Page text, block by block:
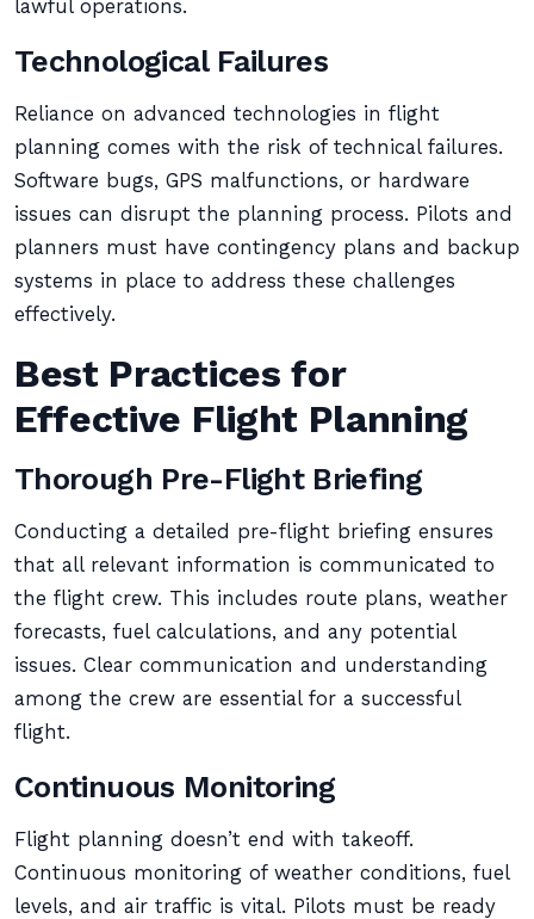
lawful operations.
Technological Failures
Reliance on advanced technologies in flight
planning comes with the risk of technical failures.
Software bugs, GPS malfunctions, or hardware
issues can disrupt the planning process. Pilots and
planners must have contingency plans and backup
systems in place to address these challenges
effectively.
Best Practices for
Effective Flight Planning
Thorough Pre-Flight Briefing
Conducting a detailed pre-flight briefing ensures
that all relevant information is communicated to
the flight crew. This includes route plans, weather
forecasts, fuel calculations, and any potential
issues. Clear communication and understanding
among the crew are essential for a successful
flight.
Continuous Monitoring
Flight planning doesn’t end with takeoff.
Continuous monitoring of weather conditions, fuel
levels, and air traffic is vital. Pilots must be ready